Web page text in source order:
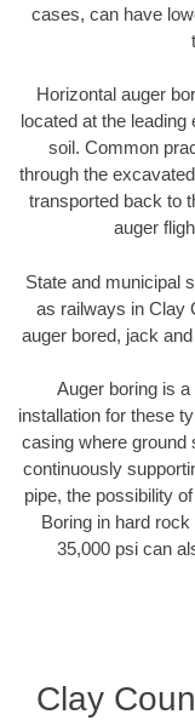
cases, can have
Horizontal auger
located at the
soil. Common
through the
transported back to
auger
State and municipal
as railways in Clay
auger bored, jack
Auger boring is
installation for these
casing where ground
continuously
pipe, the possibility
Boring in hard
35,000 psi can
Clay